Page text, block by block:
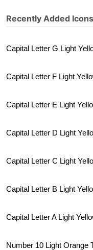
Recently Added Icons
Capital Letter G Light
Capital Letter F Light
Capital Letter E Light
Capital Letter D Light
Capital Letter C Light
Capital Letter B Light
Capital Letter A Light
Number 10 Light Orange